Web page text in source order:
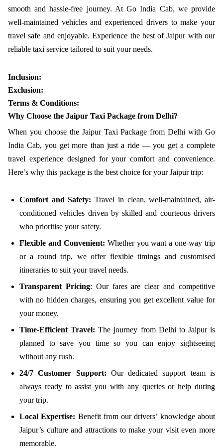
smooth and hassle-free journey. At Go India Cab, we provide
well-maintained vehicles and experienced drivers to make your
travel safe and enjoyable. Experience the best of Jaipur with our
reliable taxi service tailored to suit your needs.
Inclusion:
Exclusion:
Terms & Conditions:
Why Choose the Jaipur Taxi Package from Delhi?
When you choose the Jaipur Taxi Package from Delhi with Go
India Cab, you get more than just a ride — you get a complete
travel experience designed for your comfort and convenience.
Here’s why this package is the best choice for your Jaipur trip:
Comfort and Safety: Travel in clean, well-maintained, air-
conditioned vehicles driven by skilled and courteous drivers
who prioritise your safety.
Flexible and Convenient: Whether you want a one-way trip
or a round trip, we offer flexible timings and customised
itineraries to suit your travel needs.
Transparent Pricing: Our fares are clear and competitive
with no hidden charges, ensuring you get excellent value for
your money.
Time-Efficient Travel: The journey from Delhi to Jaipur is
planned to save you time so you can enjoy sightseeing
without any rush.
24/7 Customer Support: Our dedicated support team is
always ready to assist you with any queries or help during
your trip.
Local Expertise: Benefit from our drivers’ knowledge about
Jaipur’s culture and attractions to make your visit even more
memorable.